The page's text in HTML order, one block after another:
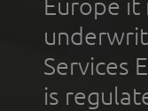
Europe it
Services
is